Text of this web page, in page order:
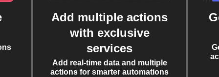
Add multiple actions
with exclusive
services
Add real-time data and multiple
actions for smarter automations